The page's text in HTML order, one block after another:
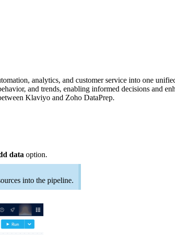
analytics, and customer service into one
and trends, enabling informed decisions and
Klaviyo and Zoho DataPrep.
data option.
into the pipeline.